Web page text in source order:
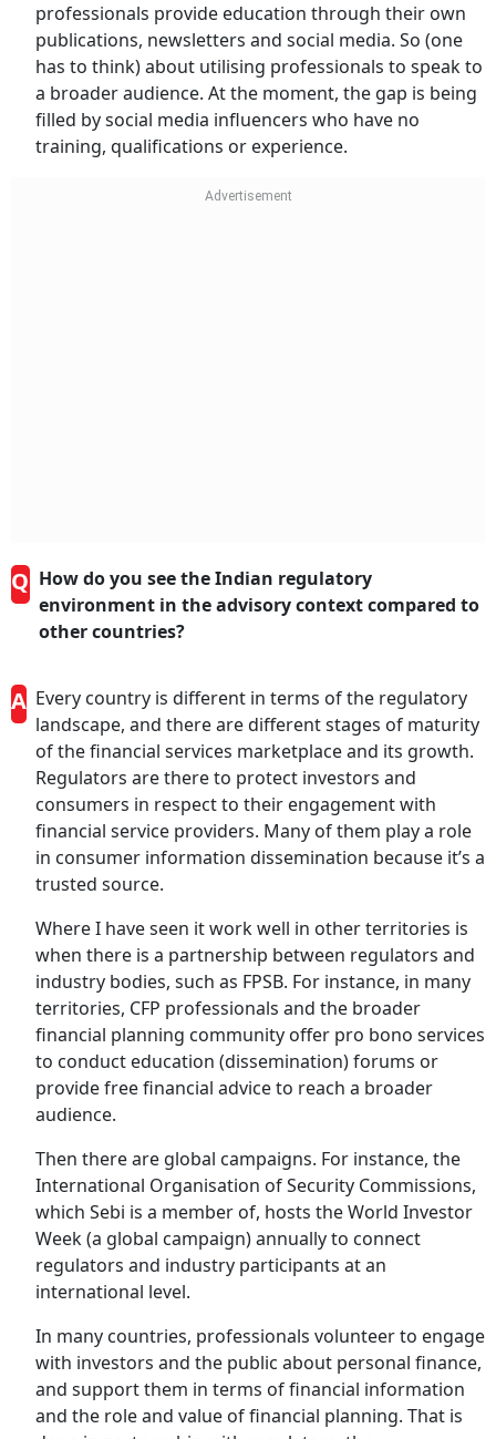
professionals provide education through their own
publications, newsletters and social media. So (one
has to think) about utilising professionals to speak to
a broader audience. At the moment, the gap is being
filled by social media influencers who have no
training, qualifications or experience.
Q How do you see the Indian regulatory
environment in the advisory context compared to
other countries?
A Every country is different in terms of the regulatory
landscape, and there are different stages of maturity
of the financial services marketplace and its growth.
Regulators are there to protect investors and
consumers in respect to their engagement with
financial service providers. Many of them play a role
in consumer information dissemination because it’s a
trusted source.
Where I have seen it work well in other territories is
when there is a partnership between regulators and
industry bodies, such as FPSB. For instance, in many
territories, CFP professionals and the broader
financial planning community offer pro bono services
to conduct education (dissemination) forums or
provide free financial advice to reach a broader
audience.
Then there are global campaigns. For instance, the
International Organisation of Security Commissions,
which Sebi is a member of, hosts the World Investor
Week (a global campaign) annually to connect
regulators and industry participants at an
international level.
In many countries, professionals volunteer to engage
with investors and the public about personal finance,
and support them in terms of financial information
and the role and value of financial planning. That is